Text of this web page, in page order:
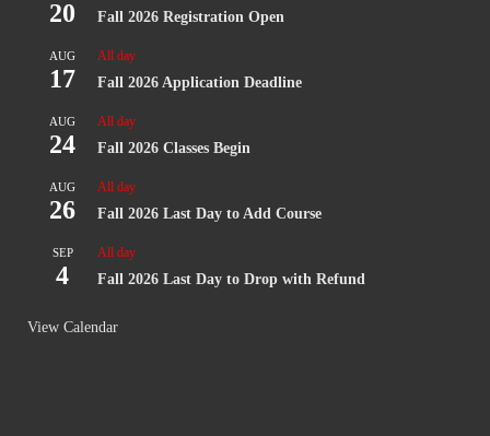
20 Fall 2026 Registration Open
AUG
17
All day
Fall 2026 Application Deadline
AUG
24
All day
Fall 2026 Classes Begin
AUG
26
All day
Fall 2026 Last Day to Add Course
SEP
4
All day
Fall 2026 Last Day to Drop with Refund
View Calendar